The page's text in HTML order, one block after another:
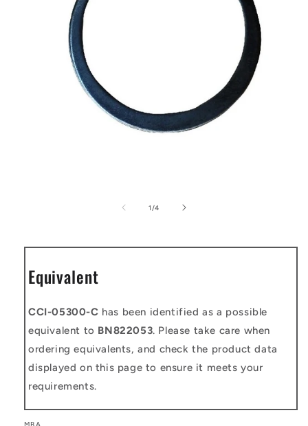
1 /of
4
Equivalent
CCI-05300-C has been identified as a possible
equivalent to BN822053. Please take care when
ordering equivalents, and check the product data
displayed on this page to ensure it meets your
requirements.
MBA